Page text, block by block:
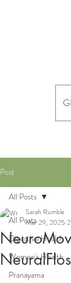
Post
All Posts
Digestive Health
Women's Health
Pranayama
All Posts
Sarah Rumble
Mar 29, 2025